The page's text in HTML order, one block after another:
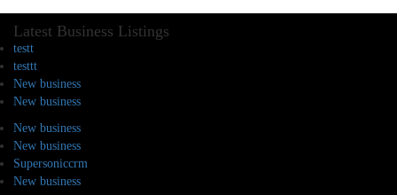
Latest Business Listings
testt
testtt
New business
New business
New business
New business
Supersoniccrm
New business